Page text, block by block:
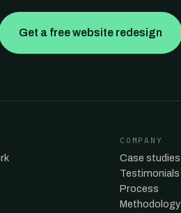
Get a free website redesign
COMPANY
Case studies
Testimonials
Process
Methodology